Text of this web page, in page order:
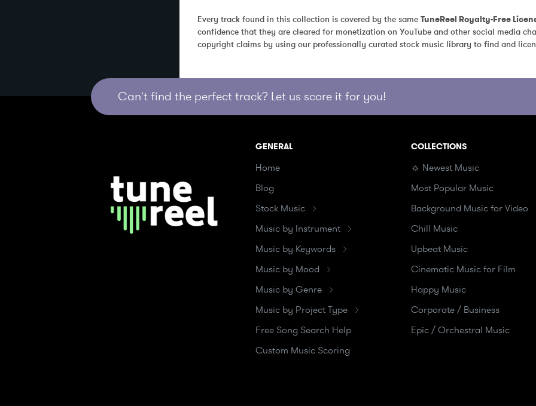
Every track found in this collection is covered by the same TuneReel Royalty-Free
confidence that they are cleared for monetization on YouTube and other social media
copyright claims by using our professionally curated stock music library to find and
Can't find the perfect track? Let us score it for you!
GENERAL
Home
Blog
Stock Music
Music by Instrument
Music by Keywords
Music by Mood
Music by Genre
Music by Project Type
Free Song Search Help
Custom Music Scoring
COLLECTIONS
☼ Newest Music
Most Popular Music
Background Music for Video
Chill Music
Upbeat Music
Cinematic Music for Film
Happy Music
Corporate / Business
Epic / Orchestral Music